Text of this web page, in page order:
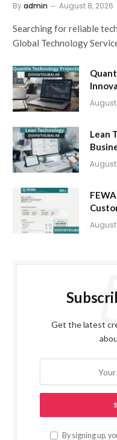
Byadmin August 8, 2026
Searching for reliable
Global Technology
August
Lean
August
August
Get the latest
By signing up,